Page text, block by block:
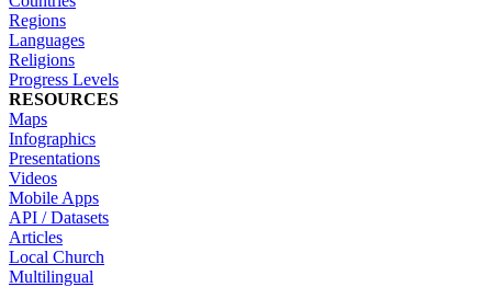
Regions
Languages
Religions
Progress Levels
RESOURCES
Maps
Infographics
Presentations
Videos
Mobile Apps
API / Datasets
Articles
Local Church
Multilingual